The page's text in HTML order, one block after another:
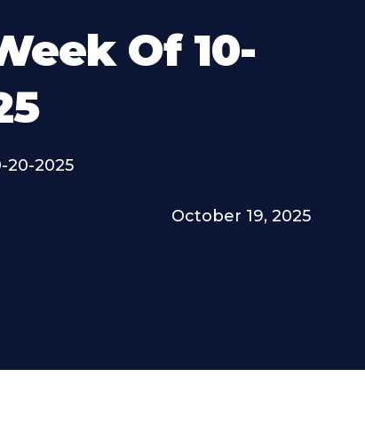
Of 10-
20-2025
October 19, 2025